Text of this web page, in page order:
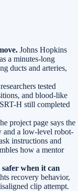
Johns Hopkins
a minutes-long
ducts and arteries,
tested
and blood-like
H still completed
project page says the
and a low-level robot-
instructions and
how a mentor
when it can
recovery behavior,
clip attempt.